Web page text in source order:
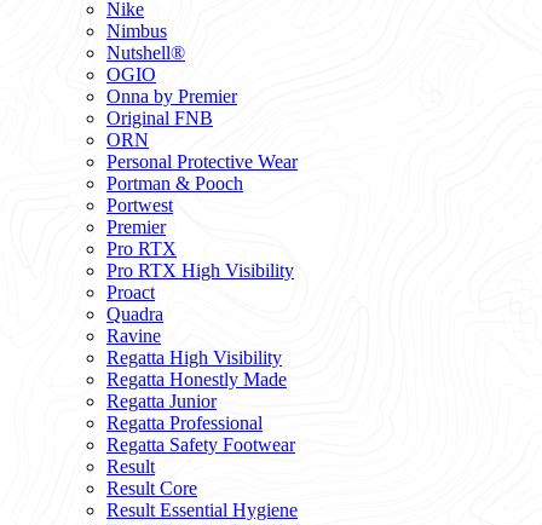
Nike
Nimbus
Nutshell®
OGIO
Onna by Premier
Original FNB
ORN
Personal Protective Wear
Portman & Pooch
Portwest
Premier
Pro RTX
Pro RTX High Visibility
Proact
Quadra
Ravine
Regatta High Visibility
Regatta Honestly Made
Regatta Junior
Regatta Professional
Regatta Safety Footwear
Result
Result Core
Result Essential Hygiene